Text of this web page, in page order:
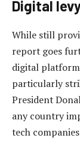
Digital
While still
report goes
digital
particularly
President
any country
tech